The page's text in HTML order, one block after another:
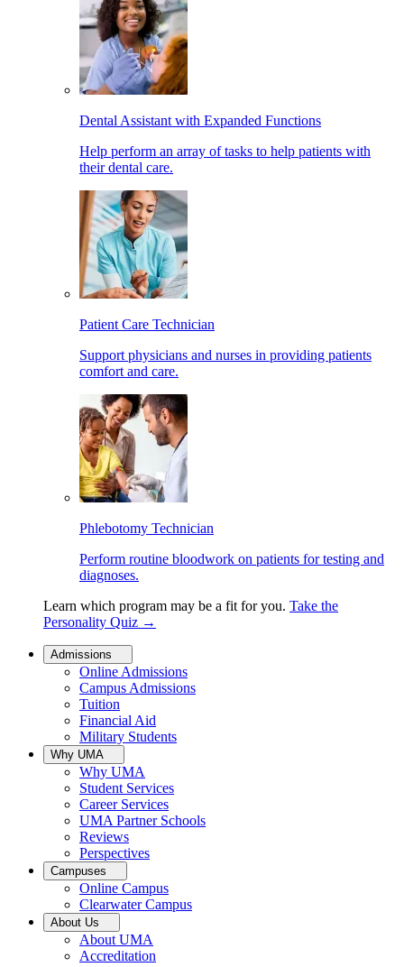
Dental Assistant with Expanded Functions
Help perform an array of tasks to help patients with
their dental care.
Patient Care Technician
Support physicians and nurses in providing patients
comfort and care.
Phlebotomy Technician
Perform routine bloodwork on patients for testing and
diagnoses.
Learn which program may be a fit for you. Take the
Personality Quiz →
Admissions
Online Admissions
Campus Admissions
Tuition
Financial Aid
Military Students
Why UMA
Why UMA
Student Services
Career Services
UMA Partner Schools
Reviews
Perspectives
Campuses
Online Campus
Clearwater Campus
About Us
About UMA
Accreditation